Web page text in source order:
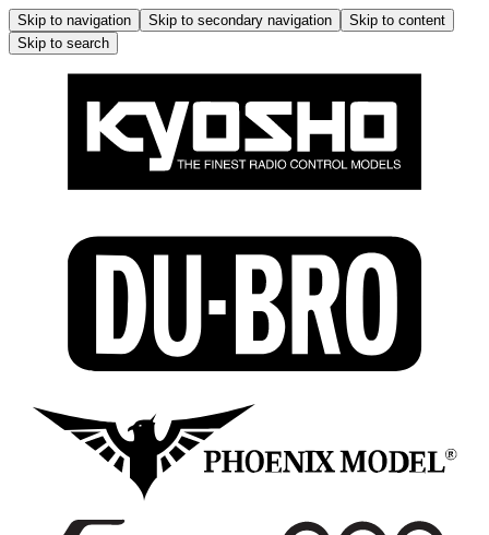
Skip to navigation Skip to secondary navigation
Skip to content
Skip to search